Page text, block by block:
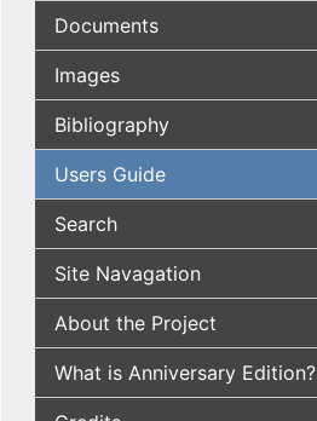
Documents
Images
Bibliography
Users Guide
Search
Site Navagation
About the Project
What is Anniversary Edition?